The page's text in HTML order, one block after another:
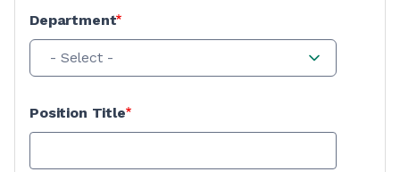
Department
- Select -
Position Title